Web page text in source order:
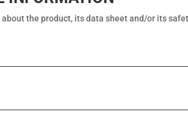
the product, its data sheet and/or its